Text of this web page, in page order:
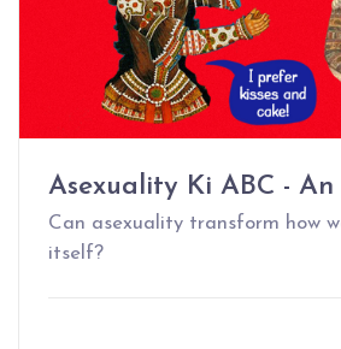
Asexuality Ki ABC -
Can asexuality transform how
itself?